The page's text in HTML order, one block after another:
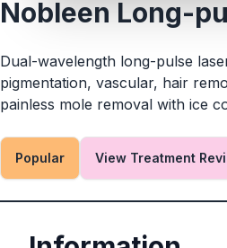
Nobleen Long-
Dual-wavelength long-pulse
pigmentation, vascular, hair
painless mole removal with ice
Popular View Treatment